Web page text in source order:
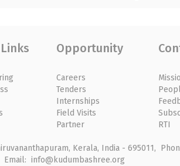
Opportunity
Careers
Tenders
Internships
Field Visits
Partner
RTI
Kerala, India - 695011,
Email: info@kudumbashree.org